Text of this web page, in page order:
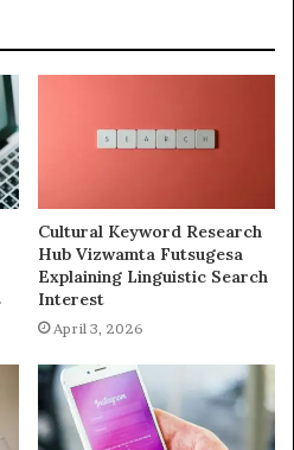
Cultural Keyword Research
Hub Vizwamta Futsugesa
Explaining Linguistic Search
Interest
April 3, 2026